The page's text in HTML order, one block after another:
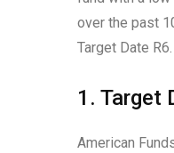
over the past
Target Date R6.
1. Target
American